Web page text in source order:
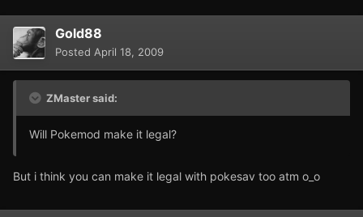
Gold88
Posted April 18, 2009
ZMaster said:
Will Pokemod make it legal?
But i think you can make it legal with pokesav too atm o_o